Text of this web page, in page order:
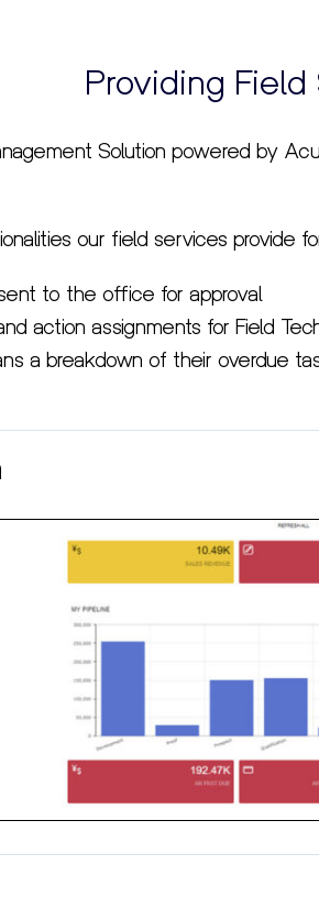
Providing
Solution powered by
our field services provide
to the office for approval
action assignments for Field
a breakdown of their overdue